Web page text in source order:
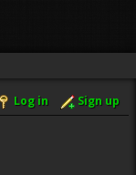
Log in Sign up